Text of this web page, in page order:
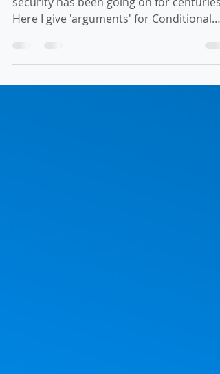
This debate of Conditional vs Eternal
security has been going on for centuries.